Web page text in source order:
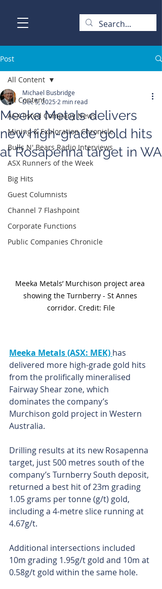
Post
All Content
ASX-listed Company News
Mining & Exploration Chronicle
Bulls N' Bears Radio Interviews
ASX Runners of the Week
Big Hits
Guest Columnists
Channel 7 Flashpoint
Corporate Functions
Public Companies Chronicle
All Content
Meeka Metals delivers
new high-grade gold hits
at Rosapenna target in WA
Michael Busbridge
Dec 5, 2025 2 min read
Meeka Metals’ Murchison project area
showing the Turnberry - St Annes
corridor. Credit: File
Meeka Metals (ASX: MEK) has
delivered more high-grade gold hits
from the prolifically mineralised
Fairway Shear zone, which
dominates the company’s
Murchison gold project in Western
Australia.
Drilling results at its new Rosapenna
target, just 500 metres south of the
company’s Turnberry South deposit,
returned a best hit of 23m grading
1.05 grams per tonne (g/t) gold,
including a 4-metre slice running at
4.67g/t.
Additional intersections included
10m grading 1.95g/t gold and 10m at
0.58g/t gold within the same hole.